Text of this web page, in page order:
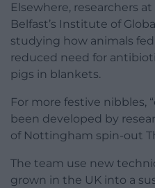
Elsewhere, researchers
Belfast’s Institute of
studying how animals
reduced need for
pigs in blankets.
For more festive nibbles,
been developed by
of Nottingham spin-out
The team use new
grown in the UK into a